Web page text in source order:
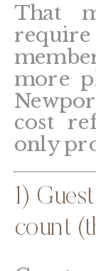
That
more
cost
only
1)
count